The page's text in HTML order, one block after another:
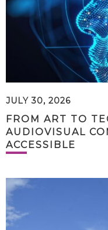
JULY 30, 2026
FROM ART TO
AUDIOVISUAL
ACCESSIBLE